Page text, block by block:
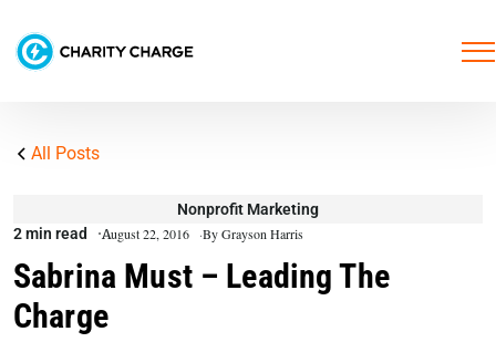
All Posts
Nonprofit Marketing
2 min read
August 22, 2016 By Grayson Harris
Sabrina Must – Leading The
Charge